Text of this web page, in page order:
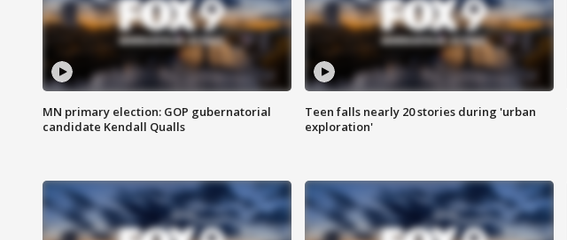
MN primary election: GOP gubernatorial
candidate Kendall Qualls
Teen falls nearly 20 stories during 'urban
exploration'